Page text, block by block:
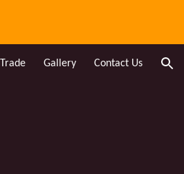
Trade Gallery Contact Us